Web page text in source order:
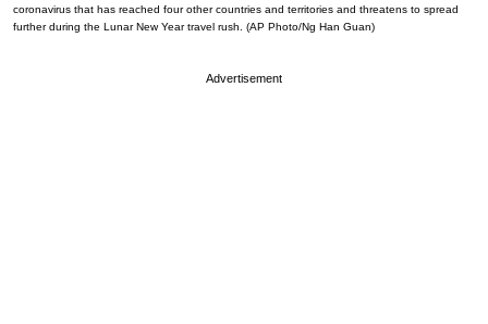
coronavirus that has reached four other countries and territories and threatens to spread
further during the Lunar New Year travel rush. (AP Photo/Ng Han Guan)
Advertisement